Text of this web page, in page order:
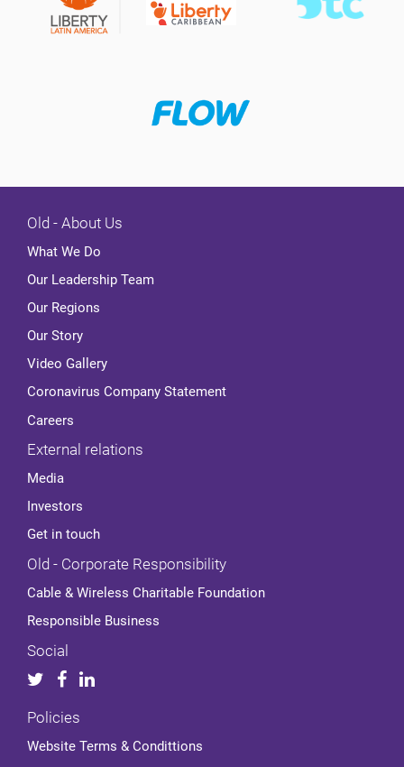
Old - About Us
What We Do
Our Leadership Team
Our Regions
Our Story
Video Gallery
Coronavirus Company Statement
Careers
External relations
Media
Investors
Get in touch
Old - Corporate Responsibility
Cable & Wireless Charitable Foundation
Responsible Business
Social
Policies
Website Terms & Condittions